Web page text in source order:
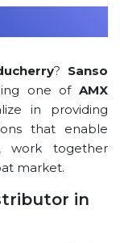
? Sanso
one of AMX
in providing
that enable
work together
market.
in